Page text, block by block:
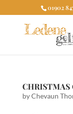
01902
CHRISTMAS
byChevaun